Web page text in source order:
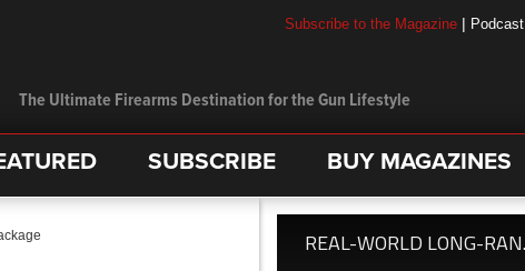
The Ultimate Firearms Destination for the Gun Lifestyle
Subscribe to the Magazine | Podcast
SUBSCRIBE BUY MAGAZINES